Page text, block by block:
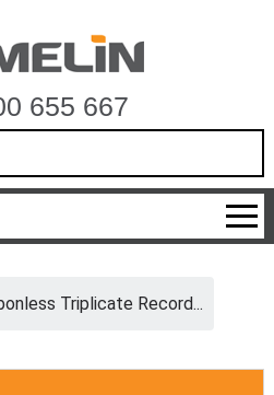
655 667
Triplicate Record...